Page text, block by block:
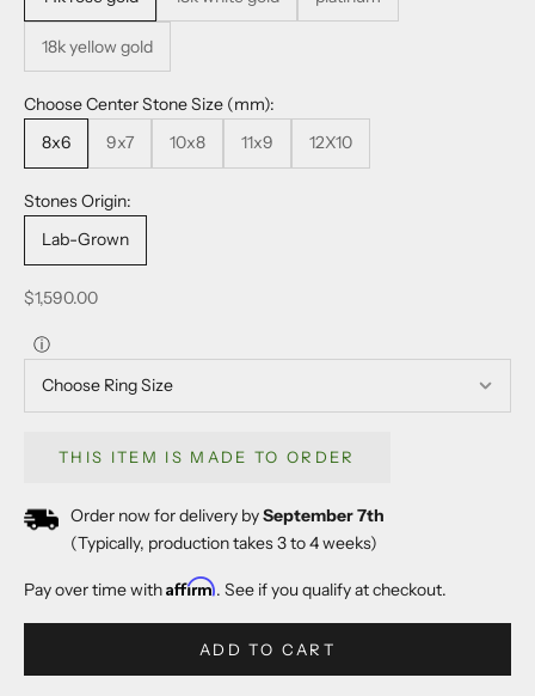
18k yellow gold
Choose Center Stone Size (mm):
8x6
9x7 10x8 11x9 12X10
Stones Origin:
Lab-Grown
Sale price
$1,590.00
ⓘ
THIS ITEM IS MADE TO ORDER
Order now for delivery bySeptember 7th
(Typically, production takes 3 to 4 weeks)
Pay over time withAffirm. See if you qualify at checkout.
ADD TO CART